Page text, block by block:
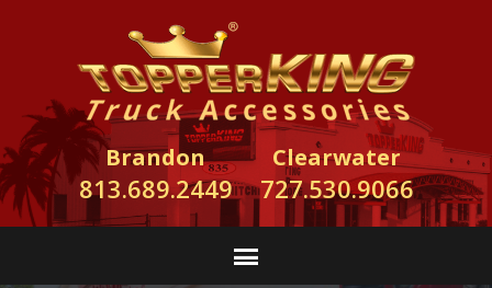
Brandon
813.689.2449
Clearwater
727.530.9066